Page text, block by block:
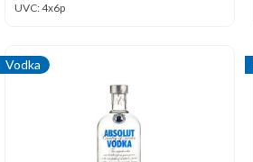
UVC: 4x6p
Vodka